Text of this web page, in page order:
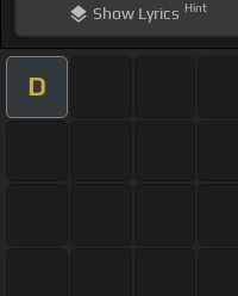
ShowLyrics Hint
D